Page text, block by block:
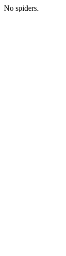
No spiders.